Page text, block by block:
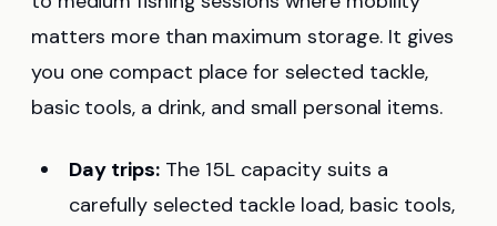
matters more than maximum storage. It gives
you one compact place for selected tackle,
basic tools, a drink, and small personal items.
Day trips: The 15L capacity suits a
carefully selected tackle load, basic tools,